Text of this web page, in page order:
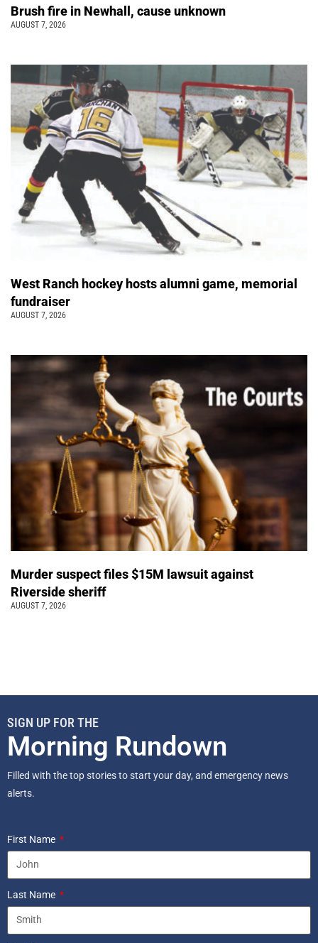
Brush fire in Newhall, cause unknown
AUGUST 7, 2026
West Ranch hockey hosts alumni game, memorial
fundraiser
AUGUST 7, 2026
Murder suspect files $15M lawsuit against
Riverside sheriff
AUGUST 7, 2026
SIGN UP FOR THE
Morning Rundown
Filled with the top stories to start your day, and emergency news
alerts.
First Name
Last Name